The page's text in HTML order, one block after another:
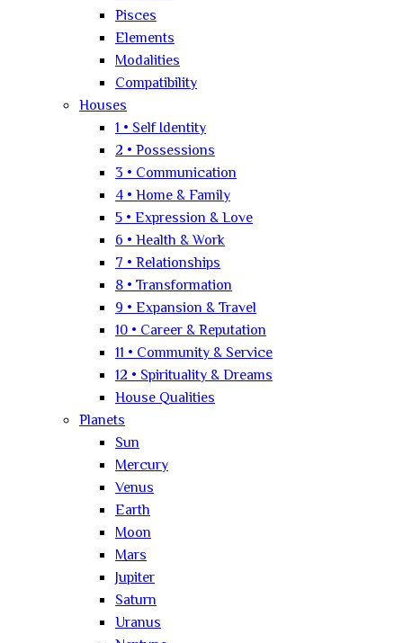
Pisces
Elements
Modalities
Compatibility
Houses
1 • Self Identity
2 • Possessions
3 • Communication
4 • Home & Family
5 • Expression & Love
6 • Health & Work
7 • Relationships
8 • Transformation
9 • Expansion & Travel
10 • Career & Reputation
11 • Community & Service
12 • Spirituality & Dreams
House Qualities
Planets
Sun
Mercury
Venus
Earth
Moon
Mars
Jupiter
Saturn
Uranus